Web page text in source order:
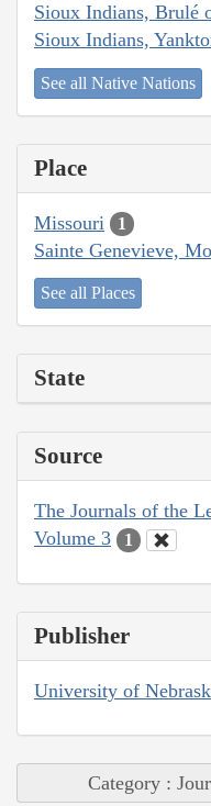
Sioux Indians, Brulé
Sioux Indians,
See all Native Nations
Place
Missouri 1
Sainte Genevieve,
See all Places
State
Source
The Journals of the
Volume 3
1
Publisher
University of
Category :